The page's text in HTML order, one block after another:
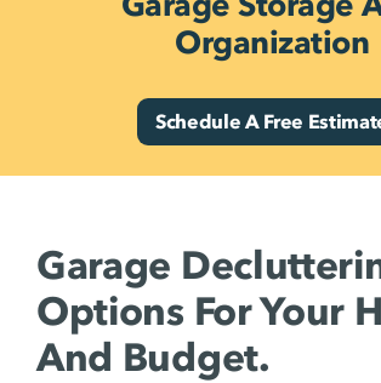
Organization
Schedule A Free
Garage
Options For Your
And Budget.